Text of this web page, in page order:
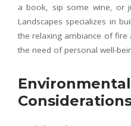
a book, sip some wine, or
Landscapes specializes in
the relaxing ambiance of fire
the need of personal well-
Environmental